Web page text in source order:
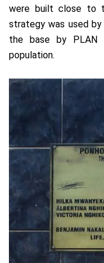
were built close to
strategy was used
the base by PLAN
population.